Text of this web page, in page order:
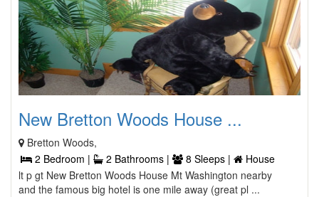
New Bretton Woods House ...
Bretton Woods,
2 Bedroom |
2 Bathrooms | 8 Sleeps |
House
lt p gt New Bretton Woods House Mt Washington nearby
and the famous big hotel is one mile away (great pl ...